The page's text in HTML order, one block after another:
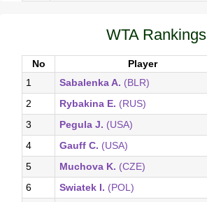
WTA Rankings
No Player
1
Sabalenka A. (BLR)
2
Rybakina E. (RUS)
3
Pegula J. (USA)
4
Gauff C. (USA)
5
Muchova K. (CZE)
6
Swiatek I. (POL)